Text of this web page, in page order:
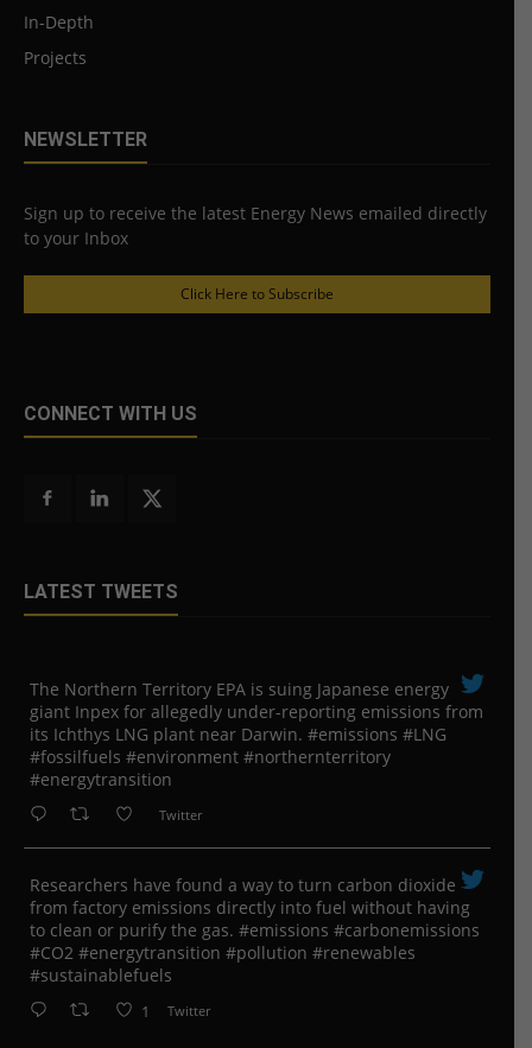
In-Depth
Projects
NEWSLETTER
Sign up to receive the latest Energy News emailed directly
to your Inbox
Click Here to Subscribe
CONNECT WITH US
LATEST TWEETS
The Northern Territory EPA is suing ​Japanese energy
giant Inpex for allegedly under-reporting emissions from
its Ichthys LNG plant near Darwin. #emissions #LNG
#fossilfuels #environment #northernterritory
#energytransition
Twitter
Researchers have found a way to turn carbon dioxide
from factory emissions directly into fuel without having
to clean or purify the gas. #emissions #carbonemissions
#CO2 #energytransition #pollution #renewables
#sustainablefuels
1 Twitter